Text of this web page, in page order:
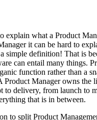
explain what a Product
it can be hard to
simple definition! That is
can entail many things.
function rather than a
Product Manager owns the
to delivery, from launch to
that is in between.
to split Product